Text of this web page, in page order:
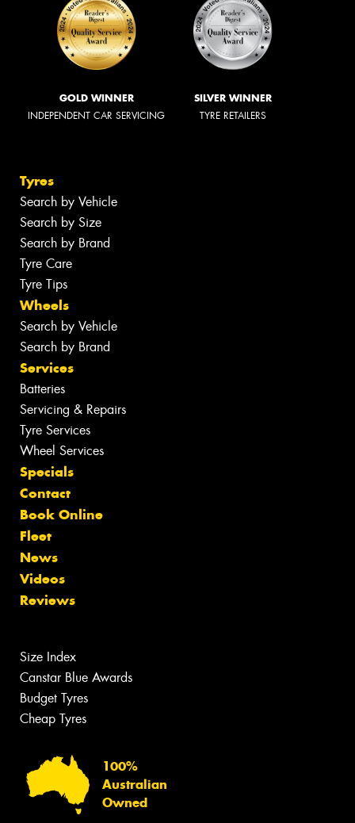
GOLD WINNER
INDEPENDENT CAR SERVICING
SILVER WINNER
TYRE RETAILERS
Tyres
Search by Vehicle
Search by Size
Search by Brand
Tyre Care
Tyre Tips
Wheels
Search by Vehicle
Search by Brand
Services
Batteries
Servicing & Repairs
Tyre Services
Wheel Services
Specials
Contact
Book Online
Fleet
News
Videos
Reviews
Size Index
Canstar Blue Awards
Budget Tyres
Cheap Tyres
100%
Australian
Owned